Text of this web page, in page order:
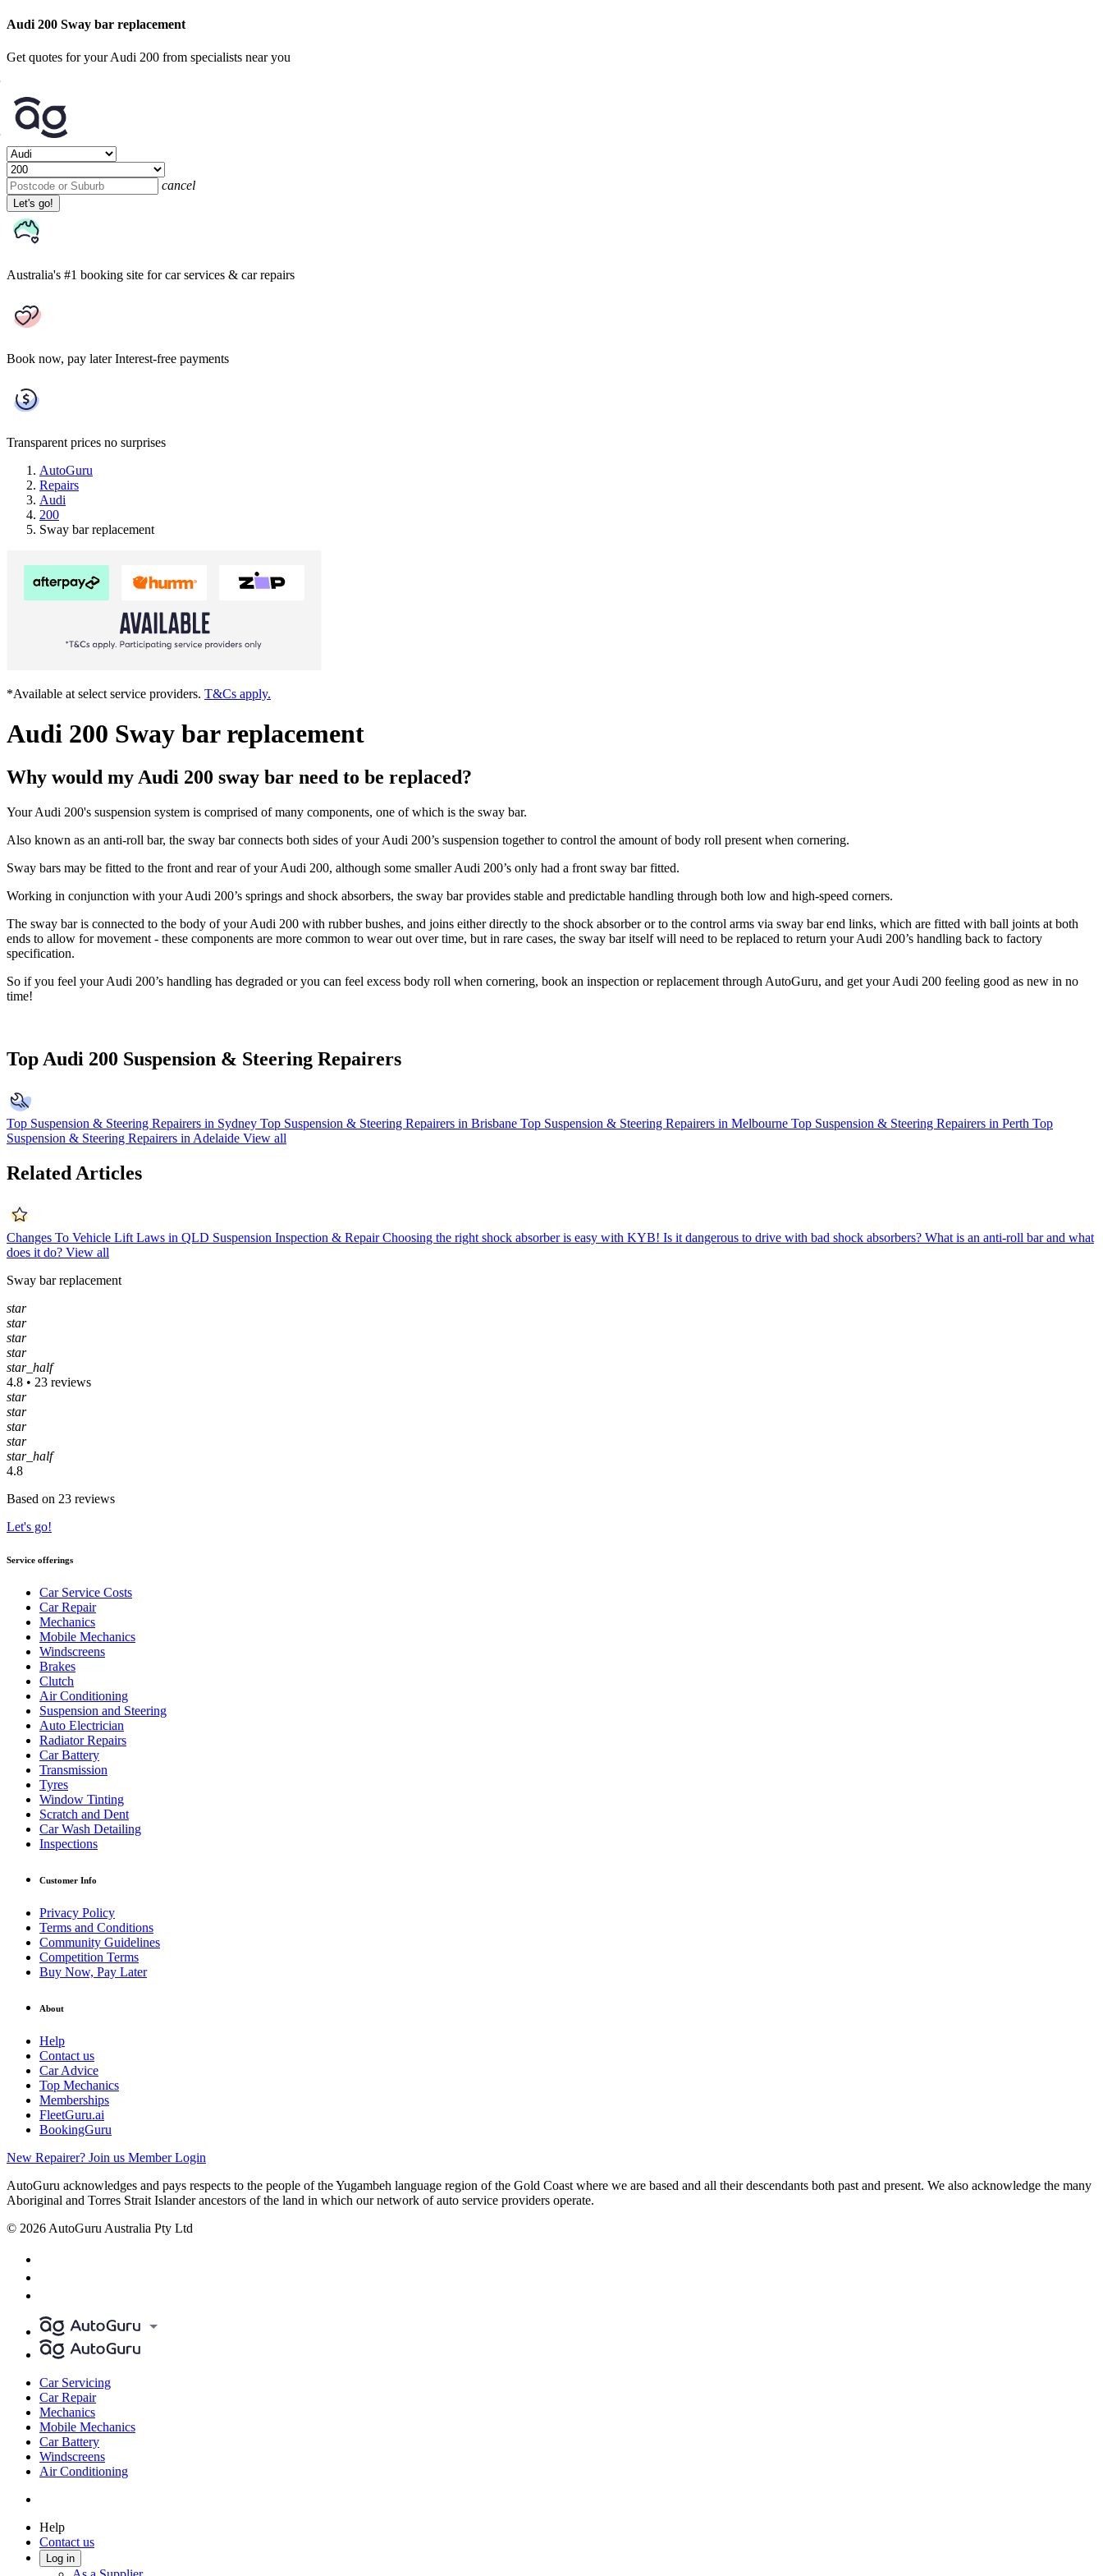
Audi 200 Sway bar replacement
Get quotes for your Audi 200 from specialists near you
cancel
Let's go!
Australia's #1 booking site for car services & car repairs
Book now, pay later Interest-free payments
Transparent prices no surprises
AutoGuru
Repairs
Audi
200
Sway bar replacement
*Available at select service providers. T&Cs apply.
Audi 200 Sway bar replacement
Why would my Audi 200 sway bar need to be replaced?
Your Audi 200's suspension system is comprised of many components, one of which is the sway bar.
Also known as an anti-roll bar, the sway bar connects both sides of your Audi 200’s suspension together to control the amount of body roll present when cornering.
Sway bars may be fitted to the front and rear of your Audi 200, although some smaller Audi 200’s only had a front sway bar fitted.
Working in conjunction with your Audi 200’s springs and shock absorbers, the sway bar provides stable and predictable handling through both low and high-speed corners.
The sway bar is connected to the body of your Audi 200 with rubber bushes, and joins either directly to the shock absorber or to the control arms via sway bar end links, which are fitted with ball joints at both
ends to allow for movement - these components are more common to wear out over time, but in rare cases, the sway bar itself will need to be replaced to return your Audi 200’s handling back to factory
specification.
So if you feel your Audi 200’s handling has degraded or you can feel excess body roll when cornering, book an inspection or replacement through AutoGuru, and get your Audi 200 feeling good as new in no
time!
Top Audi 200 Suspension & Steering Repairers
Top Suspension & Steering Repairers in Sydney Top Suspension & Steering Repairers in Brisbane Top Suspension & Steering Repairers in Melbourne Top Suspension & Steering Repairers in Perth Top
Suspension & Steering Repairers in Adelaide View all
Related Articles
Changes To Vehicle Lift Laws in QLD Suspension Inspection & Repair Choosing the right shock absorber is easy with KYB! Is it dangerous to drive with bad shock absorbers? What is an anti-roll bar and what
does it do? View all
Sway bar replacement
star
star
star
star
star_half
4.8 • 23 reviews
star
star
star
star
star_half
4.8
Based on 23 reviews
Let's go!
Service offerings
Car Service Costs
Car Repair
Mechanics
Mobile Mechanics
Windscreens
Brakes
Clutch
Air Conditioning
Suspension and Steering
Auto Electrician
Radiator Repairs
Car Battery
Transmission
Tyres
Window Tinting
Scratch and Dent
Car Wash Detailing
Inspections
Customer Info
Privacy Policy
Terms and Conditions
Community Guidelines
Competition Terms
Buy Now, Pay Later
About
Help
Contact us
Car Advice
Top Mechanics
Memberships
FleetGuru.ai
BookingGuru
New Repairer? Join us Member Login
AutoGuru acknowledges and pays respects to the people of the Yugambeh language region of the Gold Coast where we are based and all their descendants both past and present. We also acknowledge the many
Aboriginal and Torres Strait Islander ancestors of the land in which our network of auto service providers operate.
© 2026 AutoGuru Australia Pty Ltd
Car Servicing
Car Repair
Mechanics
Mobile Mechanics
Car Battery
Windscreens
Air Conditioning
Help
Contact us
Log in